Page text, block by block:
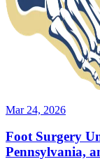
Mar 24, 2026
Foot Surgery
Pennsylvania,